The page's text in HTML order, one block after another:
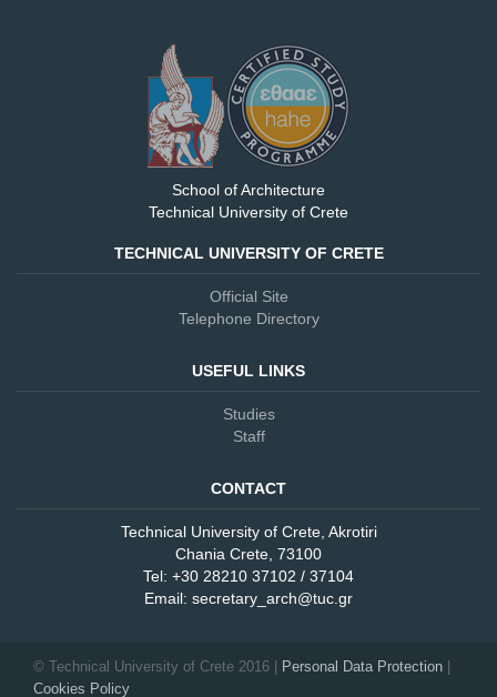
School of Architecture
Technical University of Crete
TECHNICAL UNIVERSITY OF CRETE
Official Site
Telephone Directory
USEFUL LINKS
Studies
Staff
CONTACT
Technical University of Crete, Akrotiri
Chania Crete, 73100
Tel: +30 28210 37102 / 37104
Email: secretary_arch@tuc.gr
© Technical University of Crete 2016 |
Personal Data Protection
Cookies Policy